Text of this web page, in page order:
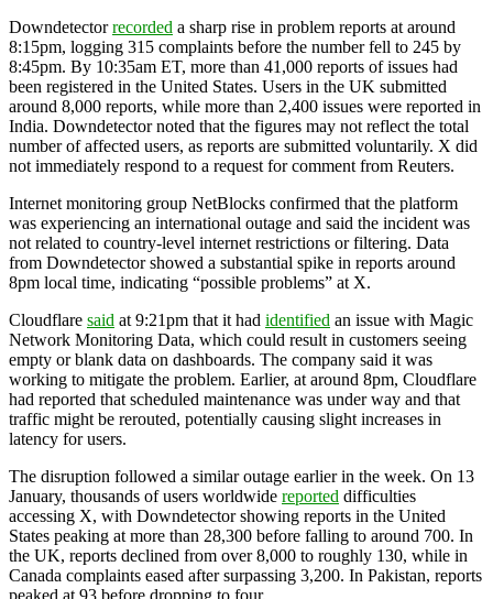
Downdetectorrecorded a sharp rise in problem reports at around
8:15pm, logging 315 complaints before the number fell to 245 by
8:45pm. By 10:35am ET, more than 41,000 reports of issues had
been registered in the United States. Users in the UK submitted
around 8,000 reports, while more than 2,400 issues were reported in
India. Downdetector noted that the figures may not reflect the total
number of affected users, as reports are submitted voluntarily. X did
not immediately respond to a request for comment from Reuters.
Internet monitoring group NetBlocks confirmed that the platform
was experiencing an international outage and said the incident was
not related to country-level internet restrictions or filtering. Data
from Downdetector showed a substantial spike in reports around
8pm local time, indicating “possible problems” at X.
Cloudflare said at 9:21pm that it had identified an issue with Magic
Network Monitoring Data, which could result in customers seeing
empty or blank data on dashboards. The company said it was
working to mitigate the problem. Earlier, at around 8pm, Cloudflare
had reported that scheduled maintenance was under way and that
traffic might be rerouted, potentially causing slight increases in
latency for users.
The disruption followed a similar outage earlier in the week. On 13
January, thousands of users worldwide reported difficulties
accessing X, with Downdetector showing reports in the United
States peaking at more than 28,300 before falling to around 700. In
the UK, reports declined from over 8,000 to roughly 130, while in
Canada complaints eased after surpassing 3,200. In Pakistan, reports
peaked at 93 before dropping to four.